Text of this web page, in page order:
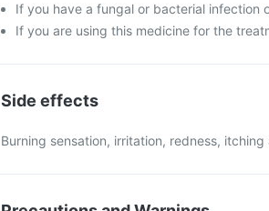
If you have a fungal or bacterial infection
If you are using this medicine for the
Side effects
Burning sensation, irritation, redness,